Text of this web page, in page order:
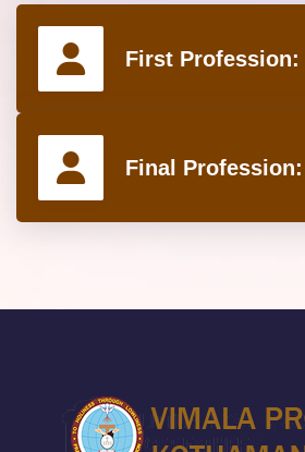
First Profession:
Final Profession: